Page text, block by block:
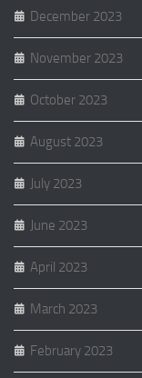
December 2023
November 2023
October 2023
August 2023
July 2023
June 2023
April 2023
March 2023
February 2023